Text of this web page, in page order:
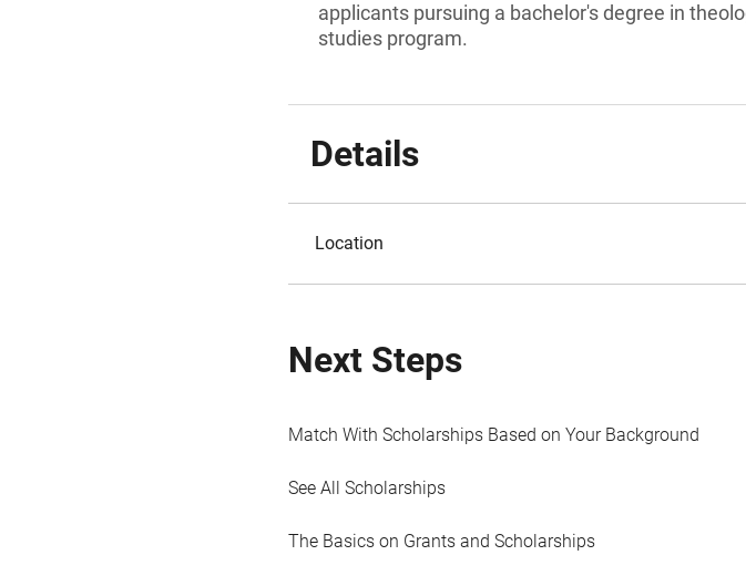
applicants pursuing a bachelor's degree in
studies program.
Details
Location
Next Steps
Match With Scholarships Based on Your Background
See All Scholarships
The Basics on Grants and Scholarships